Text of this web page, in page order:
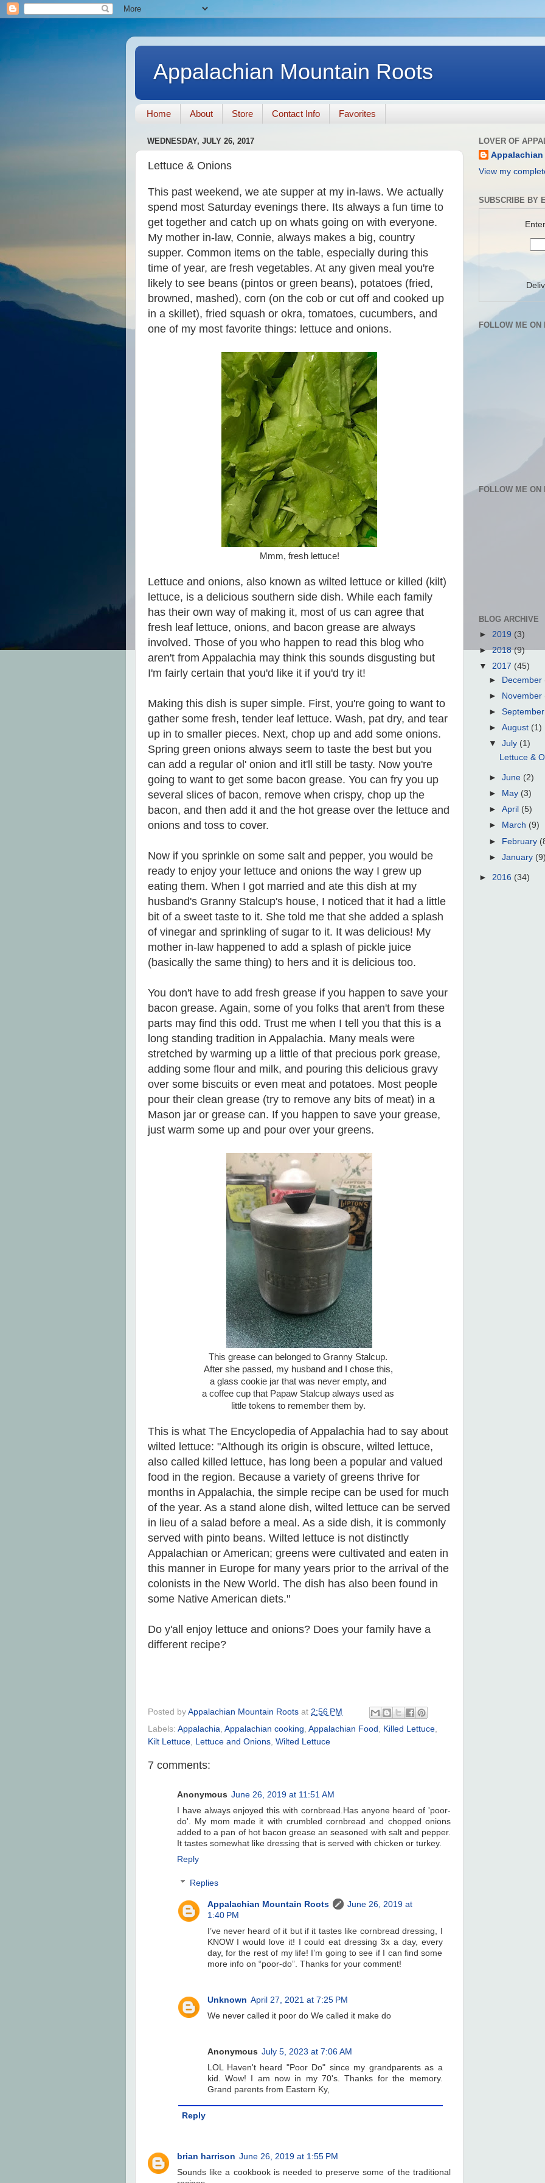
Appalachian Mountain Roots
Home About Store Contact Info Favorites
WEDNESDAY, JULY 26, 2017
Lettuce & Onions
This past weekend, we ate supper at my in-laws. We actually
spend most Saturday evenings there. Its always a fun time to
get together and catch up on whats going on with everyone.
My mother in-law, Connie, always makes a big, country
supper. Common items on the table, especially during this
time of year, are fresh vegetables. At any given meal you're
likely to see beans (pintos or green beans), potatoes (fried,
browned, mashed), corn (on the cob or cut off and cooked up
in a skillet), fried squash or okra, tomatoes, cucumbers, and
one of my most favorite things: lettuce and onions.
Mmm, fresh lettuce!
Lettuce and onions, also known as wilted lettuce or killed (kilt)
lettuce, is a delicious southern side dish. While each family
has their own way of making it, most of us can agree that
fresh leaf lettuce, onions, and bacon grease are always
involved. Those of you who happen to read this blog who
aren't from Appalachia may think this sounds disgusting but
I'm fairly certain that you'd like it if you'd try it!
Making this dish is super simple. First, you're going to want to
gather some fresh, tender leaf lettuce. Wash, pat dry, and tear
up in to smaller pieces. Next, chop up and add some onions.
Spring green onions always seem to taste the best but you
can add a regular ol' onion and it'll still be tasty. Now you're
going to want to get some bacon grease. You can fry you up
several slices of bacon, remove when crispy, chop up the
bacon, and then add it and the hot grease over the lettuce and
onions and toss to cover.
Now if you sprinkle on some salt and pepper, you would be
ready to enjoy your lettuce and onions the way I grew up
eating them. When I got married and ate this dish at my
husband's Granny Stalcup's house, I noticed that it had a little
bit of a sweet taste to it. She told me that she added a splash
of vinegar and sprinkling of sugar to it. It was delicious! My
mother in-law happened to add a splash of pickle juice
(basically the same thing) to hers and it is delicious too.
You don't have to add fresh grease if you happen to save your
bacon grease. Again, some of you folks that aren't from these
parts may find this odd. Trust me when I tell you that this is a
long standing tradition in Appalachia. Many meals were
stretched by warming up a little of that precious pork grease,
adding some flour and milk, and pouring this delicious gravy
over some biscuits or even meat and potatoes. Most people
pour their clean grease (try to remove any bits of meat) in a
Mason jar or grease can. If you happen to save your grease,
just warm some up and pour over your greens.
This grease can belonged to Granny Stalcup.
After she passed, my husband and I chose this,
a glass cookie jar that was never empty, and
a coffee cup that Papaw Stalcup always used as
little tokens to remember them by.
This is what The Encyclopedia of Appalachia had to say about
wilted lettuce: "Although its origin is obscure, wilted lettuce,
also called killed lettuce, has long been a popular and valued
food in the region. Because a variety of greens thrive for
months in Appalachia, the simple recipe can be used for much
of the year. As a stand alone dish, wilted lettuce can be served
in lieu of a salad before a meal. As a side dish, it is commonly
served with pinto beans. Wilted lettuce is not distinctly
Appalachian or American; greens were cultivated and eaten in
this manner in Europe for many years prior to the arrival of the
colonists in the New World. The dish has also been found in
some Native American diets."
Do y'all enjoy lettuce and onions? Does your family have a
different recipe?
Posted by Appalachian Mountain Roots at 2:56 PM
Labels: Appalachia Appalachian cooking Appalachian Food Killed Lettuce
Kilt Lettuce Lettuce and Onions Wilted Lettuce
7 comments:
Anonymous June 26, 2019 at 11:51 AM
I have always enjoyed this with cornbread.Has anyone heard of 'poor-
do'. My mom made it with crumbled cornbread and chopped onions
added to a pan of hot bacon grease an seasoned with salt and pepper.
It tastes somewhat like dressing that is served with chicken or turkey.
Reply
Replies
Appalachian Mountain Roots
June 26, 2019 at
1:40 PM
I’ve never heard of it but if it tastes like cornbread dressing, I
KNOW I would love it! I could eat dressing 3x a day, every
day, for the rest of my life! I’m going to see if I can find some
more info on “poor-do”. Thanks for your comment!
Unknown April 27, 2021 at 7:25 PM
We never called it poor do We called it make do
Anonymous July 5, 2023 at 7:06 AM
LOL Haven't heard "Poor Do" since my grandparents as a
kid. Wow! I am now in my 70's. Thanks for the memory.
Grand parents from Eastern Ky,
Reply
brian harrison June 26, 2019 at 1:55 PM
Sounds like a cookbook is needed to preserve some of the traditional
LOVER OF
View my
SUBSCRIBE BY
FOLLOW ME ON
FOLLOW ME ON
BLOG ARCHIVE
► 2019 (3)
►2018(9)
▼ 2017 (45)
►
December
►
November
►
►August (1)
▼July (1)
Lettuce &
►June (2)
►
May (3)
►April (5)
►
March (9)
► February
►January
► 2016 (34)